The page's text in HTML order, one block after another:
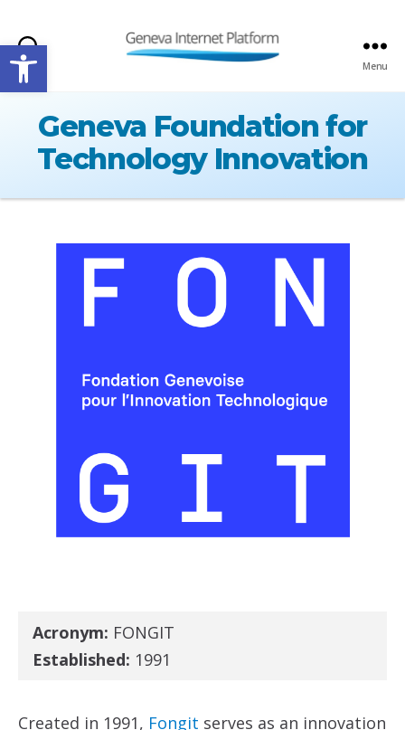
Open toolbarSearch Menu
Geneva Foundation for
Technology Innovation
Acronym: FONGIT
Established: 1991
Created in 1991, Fongit serves as an innovation